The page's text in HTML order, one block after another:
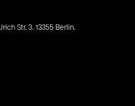
Str. 3. 13355 Berlin.